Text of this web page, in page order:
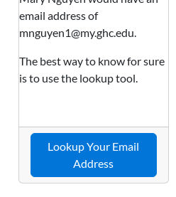
email address of
mnguyen1@my.ghc.edu.
The best way to know for sure
is to use the lookup tool.
Lookup Your Email
Address